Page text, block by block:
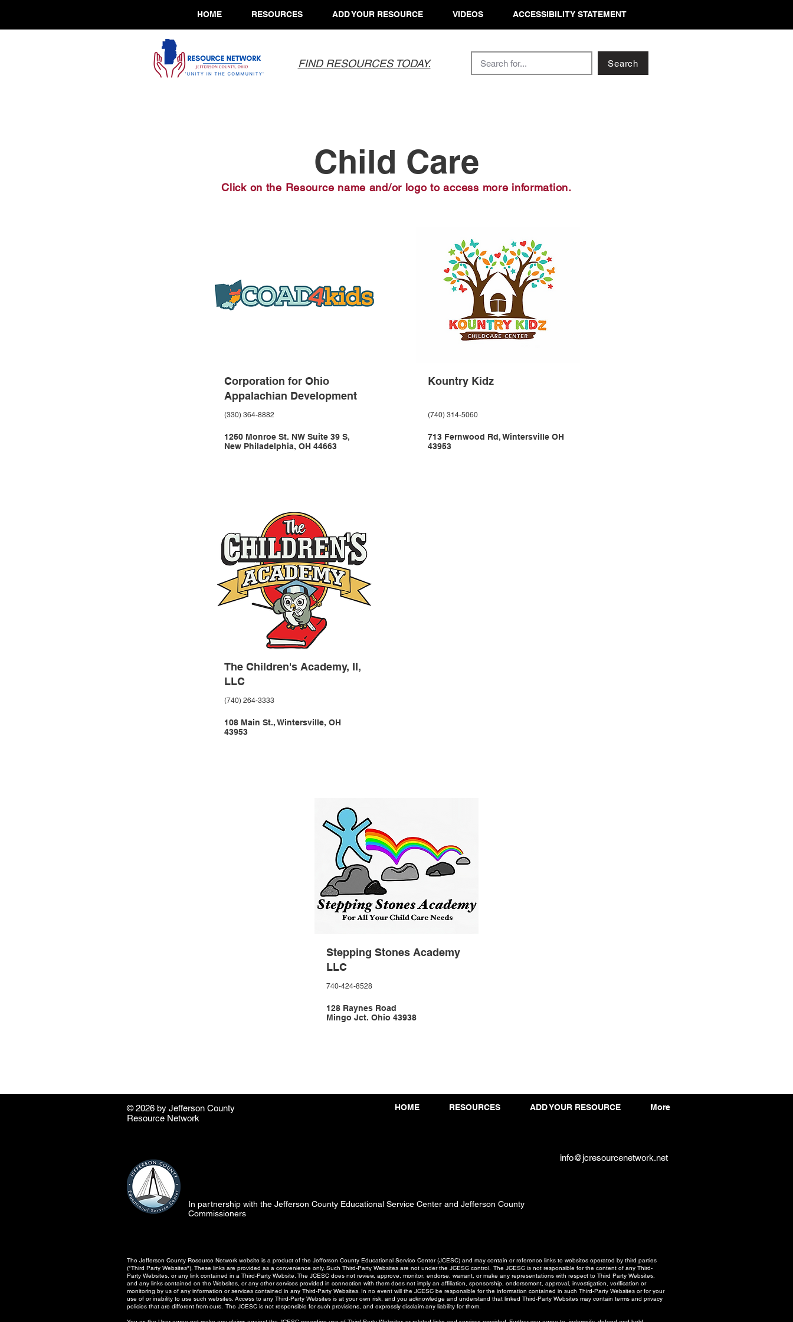
HOME RESOURCES ADD YOUR RESOURCE VIDEOS ACCESSIBILITY STATEMENT
FIND RESOURCES TODAY. Search
Child Care
Click on the Resource name and/or logo to access more information.
Corporation for Ohio
Appalachian Development
(330) 364-8882
1260 Monroe St. NW Suite 39 S,
New Philadelphia, OH 44663
The Children's Academy, II,
LLC
(740) 264-3333
108 Main St., Wintersville, OH
43953
Kountry Kidz
(740) 314-5060
713 Fernwood Rd, Wintersville OH
43953
Stepping Stones Academy
LLC
740-424-8528
128 Raynes Road
Mingo Jct. Ohio 43938
© 2026 by ​Jefferson County
Resource Network
HOME RESOURCES ADD YOUR RESOURCE More
info@jcresourcenetwork.net
In partnership with the Jefferson County Educational Service Center and Jefferson County
Commissioners
The Jefferson County Resource Network website is a product of the Jefferson County Educational Service Center (JCESC) and may contain or reference links to websites operated by third parties
("Third Party Websites"). These links are provided as a convenience only. Such Third-Party Websites are not under the JCESC control. The JCESC is not responsible for the content of any Third-
Party Websites, or any link contained in a Third-Party Website. The JCESC does not review, approve, monitor, endorse, warrant, or make any representations with respect to Third Party Websites,
and any links contained on the Websites, or any other services provided in connection with them does not imply an affiliation, sponsorship, endorsement, approval, investigation, verification or
monitoring by us of any information or services contained in any Third-Party Websites. In no event will the JCESC be responsible for the information contained in such Third-Party Websites or for your
use of or inability to use such websites. Access to any Third-Party Websites is at your own risk, and you acknowledge and understand that linked Third-Party Websites may contain terms and privacy
policies that are different from ours. The JCESC is not responsible for such provisions, and expressly disclaim any liability for them.